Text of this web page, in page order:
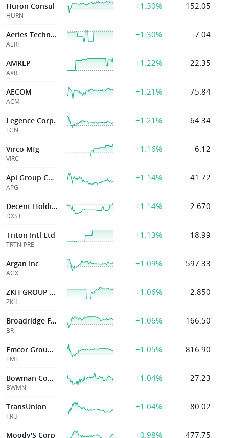
Huron Consul
HURN
+1.30% 152.05
Aeries Technology
AERT
+1.30% 7.04
AMREP
AXR
+1.22% 22.35
AECOM
ACM
+1.21% 75.84
Legence Corp.
LGN
+1.21% 64.34
Virco Mfg
VIRC
+1.16% 6.12
Api Group Corp
APG
+1.14% 41.72
Decent Holding Inc.
DXST
+1.14% 2.670
Triton Intl Ltd
TRTN-PRE
+1.13% 18.99
Argan Inc
AGX
+1.09% 597.33
ZKH GROUP LTD
ZKH
+1.06% 2.850
Broadridge Finl Solutions Inc
BR
+1.06% 166.50
Emcor Group Inc
EME
+1.05% 816.90
Bowman Consulting Group Ltd.
BWMN
+1.04% 27.23
TransUnion
TRU
+1.04% 80.02
Moody'S Corp +0.98% 477.75